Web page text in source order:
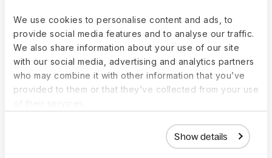
We use cookies to personalise content and ads, to
provide social media features and to analyse our traffic.
We also share information about your use of our site
with our social media, advertising and analytics partners
who may combine it with other information that you’ve
provided to them or that they’ve collected from your use
Show details